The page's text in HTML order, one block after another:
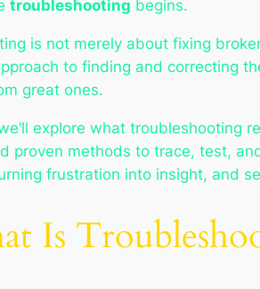
troubleshooting begins.
is not merely about fixing
to finding and correcting
great ones.
explore what troubleshooting
proven methods to trace, test,
frustration into insight, and
Is